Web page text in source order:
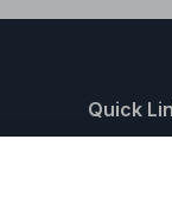
Quick